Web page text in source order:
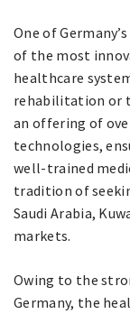
One of
of the most
healthcare
rehabilitation or
an offering of
technologies,
well-trained
tradition of
Saudi Arabia,
markets.
Owing to the
Germany, the